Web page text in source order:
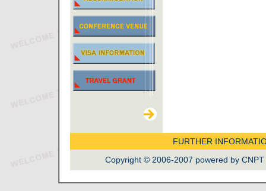
FURTHER
Copyright © 2006-2007 powered by